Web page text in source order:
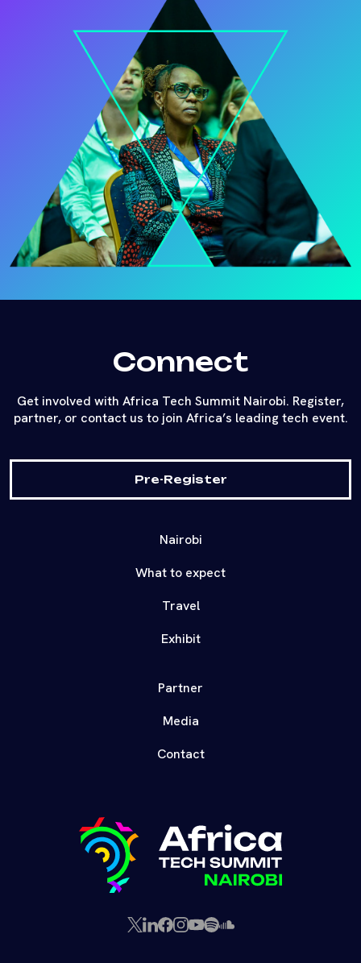
Connect
Get involved with Africa Tech Summit Nairobi. Register,
partner, or contact us to join Africa’s leading tech event.
Pre-Register
Nairobi
What to expect
Travel
Exhibit
Partner
Media
Contact
X LinkedIn
Facebook
Instagram
YouTube
SpotifySoundCloud